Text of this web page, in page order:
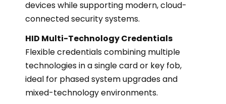
devices while supporting modern, cloud-
connected security systems.
HID Multi-Technology Credentials
Flexible credentials combining multiple
technologies in a single card or key fob,
ideal for phased system upgrades and
mixed-technology environments.